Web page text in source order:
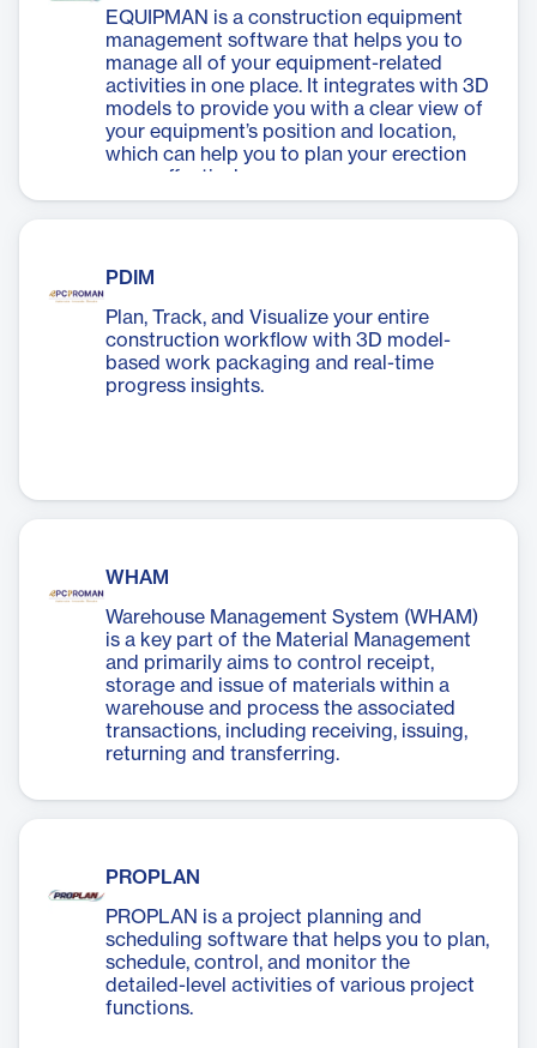
EQUIPMAN is a construction equipment
management software that helps you to
manage all of your equipment-related
activities in one place. It integrates with 3D
models to provide you with a clear view of
your equipment’s position and location,
which can help you to plan your erection
more effectively.
PDIM
Plan, Track, and Visualize your entire
construction workflow with 3D model-
based work packaging and real-time
progress insights.
WHAM
Warehouse Management System (WHAM)
is a key part of the Material Management
and primarily aims to control receipt,
storage and issue of materials within a
warehouse and process the associated
transactions, including receiving, issuing,
returning and transferring.
PROPLAN
PROPLAN is a project planning and
scheduling software that helps you to plan,
schedule, control, and monitor the
detailed-level activities of various project
functions.